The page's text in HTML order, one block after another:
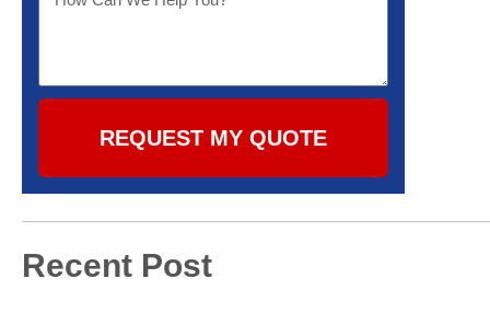
REQUEST MY QUOTE
Recent Post